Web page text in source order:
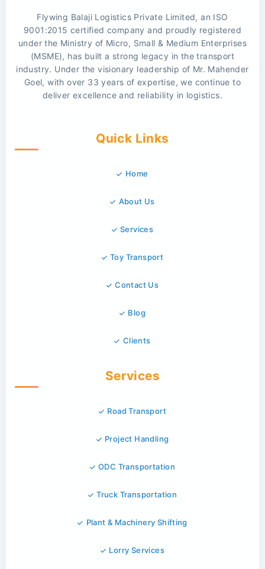
Flywing Balaji Logistics Private Limited, an ISO
9001:2015 certified company and proudly registered
under the Ministry of Micro, Small & Medium Enterprises
(MSME), has built a strong legacy in the transport
industry. Under the visionary leadership of Mr. Mahender
Goel, with over 33 years of expertise, we continue to
deliver excellence and reliability in logistics.
Quick Links
Home
About Us
Services
Toy Transport
Contact Us
Blog
Clients
Services
Road Transport
Project Handling
ODC Transportation
Truck Transportation
Plant & Machinery Shifting
Lorry Services